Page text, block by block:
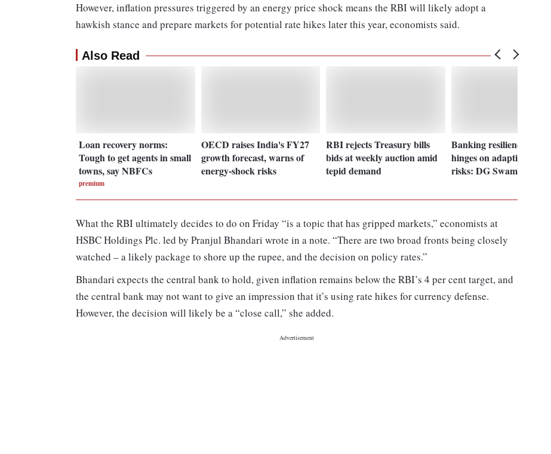
However, inflation pressures triggered by an energy price shock means the RBI will likely adopt a
hawkish stance and prepare markets for potential rate hikes later this year, economists said.
Also Read
Loan recovery norms:
Tough to get agents in small
towns, say NBFCs
premium
OECD raises India's FY27
growth forecast, warns of
energy-shock risks
RBI rejects Treasury bills
bids at weekly auction amid
tepid demand
Banking resilience now
hinges on adapting to new
risks: DG Swaminathan
What the RBI ultimately decides to do on Friday “is a topic that has gripped markets,” economists at
HSBC Holdings Plc. led by Pranjul Bhandari wrote in a note. “There are two broad fronts being closely
watched – a likely package to shore up the rupee, and the decision on policy rates.”
Bhandari expects the central bank to hold, given inflation remains below the RBI’s 4 per cent target, and
the central bank may not want to give an impression that it’s using rate hikes for currency defense.
However, the decision will likely be a “close call,” she added.